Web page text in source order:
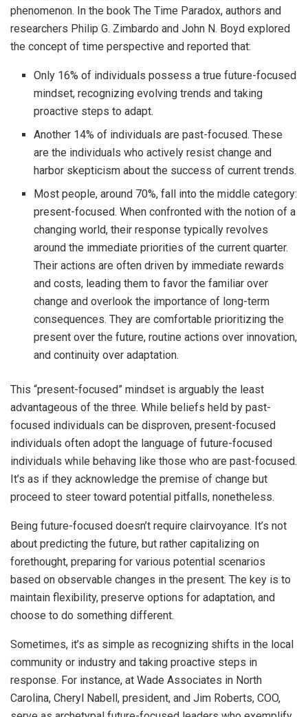
phenomenon. In the book The Time Paradox, authors and
researchers Philip G. Zimbardo and John N. Boyd explored
the concept of time perspective and reported that:
Only 16% of individuals possess a true future-focused
mindset, recognizing evolving trends and taking
proactive steps to adapt.
Another 14% of individuals are past-focused. These
are the individuals who actively resist change and
harbor skepticism about the success of current trends.
Most people, around 70%, fall into the middle category:
present-focused. When confronted with the notion of a
changing world, their response typically revolves
around the immediate priorities of the current quarter.
Their actions are often driven by immediate rewards
and costs, leading them to favor the familiar over
change and overlook the importance of long-term
consequences. They are comfortable prioritizing the
present over the future, routine actions over innovation,
and continuity over adaptation.
This “present-focused” mindset is arguably the least
advantageous of the three. While beliefs held by past-
focused individuals can be disproven, present-focused
individuals often adopt the language of future-focused
individuals while behaving like those who are past-focused.
It’s as if they acknowledge the premise of change but
proceed to steer toward potential pitfalls, nonetheless.
Being future-focused doesn’t require clairvoyance. It’s not
about predicting the future, but rather capitalizing on
forethought, preparing for various potential scenarios
based on observable changes in the present. The key is to
maintain flexibility, preserve options for adaptation, and
choose to do something different.
Sometimes, it’s as simple as recognizing shifts in the local
community or industry and taking proactive steps in
response. For instance, at Wade Associates in North
Carolina, Cheryl Nabell, president, and Jim Roberts, COO,